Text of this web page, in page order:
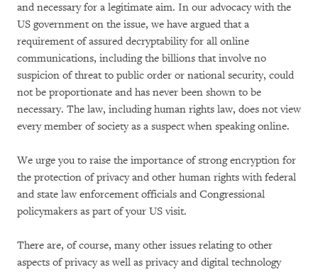
and necessary for a legitimate aim. In our advocacy with the
US government on the issue, we have argued that a
requirement of assured decryptability for all online
communications, including the billions that involve no
suspicion of threat to public order or national security, could
not be proportionate and has never been shown to be
necessary. The law, including human rights law, does not view
every member of society as a suspect when speaking online.
We urge you to raise the importance of strong encryption for
the protection of privacy and other human rights with federal
and state law enforcement officials and Congressional
policymakers as part of your US visit.
There are, of course, many other issues relating to other
aspects of privacy as well as privacy and digital technology